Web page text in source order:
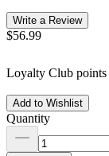
Write a Review
$56.99
Loyalty Club points
Add to Wishlist
Quantity